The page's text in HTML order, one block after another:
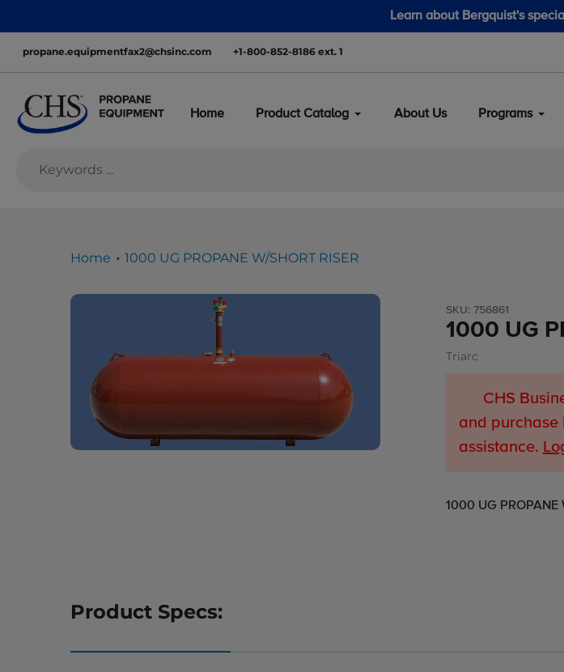
content
Learn about Bergquist's
propane.equipmentfax2@chsinc.com +1-800-852-8186 ext. 1
Home Product Catalog About Us Programs
Home 1000 UG PROPANE W/SHORT RISER
SKU: 756861
1000 UG
Vendor
Triarc
CHS
and purchase
assistance.
1000 UG PROPANE
Product Specs: